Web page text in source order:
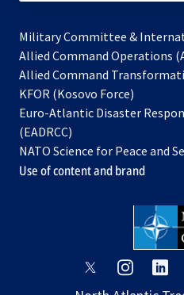
Military Committee &
Allied Command Operations
Allied Command
KFOR (Kosovo Force)
in
new
tab
Euro-Atlantic Disaster
(EADRCC)
NATO Science for Peace and
Use of content and brand
opensopens